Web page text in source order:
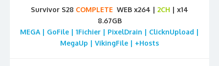
Survivor S28 COMPLETE WEB x264 | 2CH | x14
8.67GB
MEGA | GoFile | 1Fichier | PixelDrain | ClicknUpload |
MegaUp | VikingFile | +Hosts